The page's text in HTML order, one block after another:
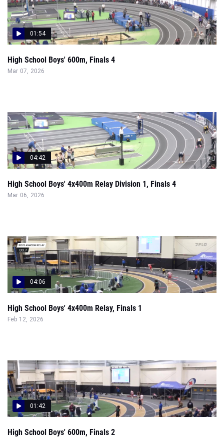
01:54
High School Boys' 600m, Finals 4
Mar 07, 2026
04:42
High School Boys' 4x400m Relay Division 1, Finals 4
Mar 06, 2026
04:06
High School Boys' 4x400m Relay, Finals 1
Feb 12, 2026
01:42
High School Boys' 600m, Finals 2